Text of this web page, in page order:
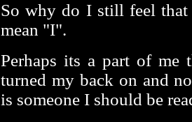
So why do I still feel
mean "I".
Perhaps its a part of me
turned my back on and
is someone I should be